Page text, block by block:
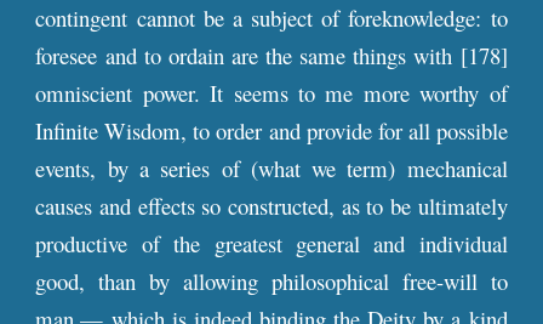
contingent cannot be a subject of foreknowledge: to
foresee and to ordain are the same things with [178]
omniscient power. It seems to me more worthy of
Infinite Wisdom, to order and provide for all possible
events, by a series of (what we term) mechanical
causes and effects so constructed, as to be ultimately
productive of the greatest general and individual
good, than by allowing philosophical free-will to